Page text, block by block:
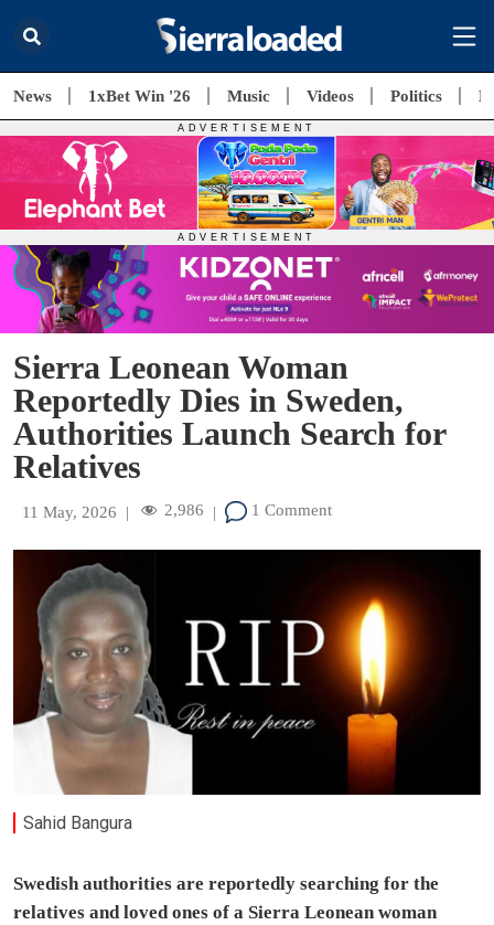
News 1xBet Win '26 Music Videos Politics
Sierra Leonean Woman
Reportedly Dies in Sweden,
Authorities Launch Search for
Relatives
11 May, 2026 | 2,986 | 1 Comment
Sahid Bangura
Swedish authorities are reportedly searching for the
relatives and loved ones of a Sierra Leonean woman